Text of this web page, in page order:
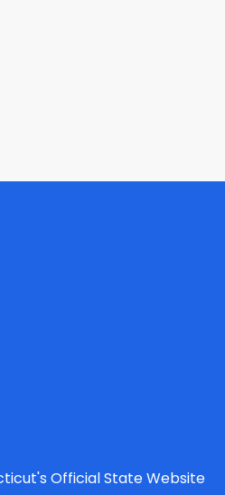
Official State Website